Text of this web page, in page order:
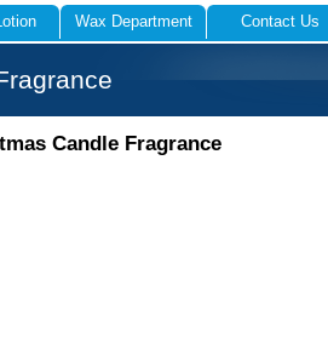
Candle Fragrance
Wax Department Contact Us